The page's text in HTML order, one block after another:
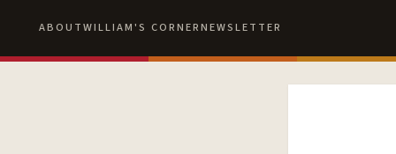
ABOUTWILLIAM'S CORNERNEWSLETTER